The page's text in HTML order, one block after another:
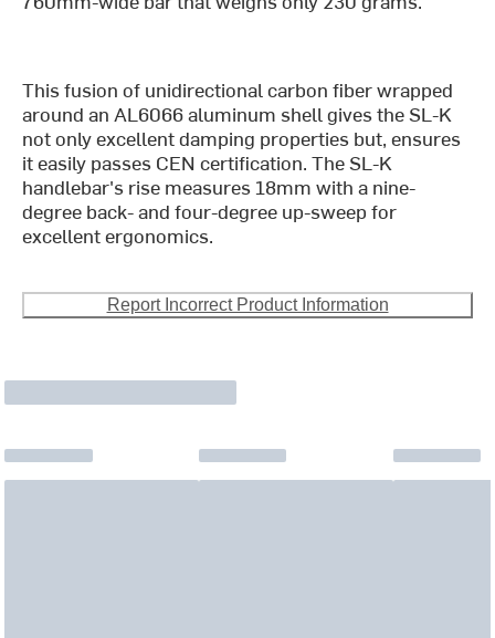
This fusion of unidirectional carbon fiber wrapped
around an AL6066 aluminum shell gives the SL-K
not only excellent damping properties but, ensures
it easily passes CEN certification. The SL-K
handlebar's rise measures 18mm with a nine-
degree back- and four-degree up-sweep for
excellent ergonomics.
Report Incorrect Product Information